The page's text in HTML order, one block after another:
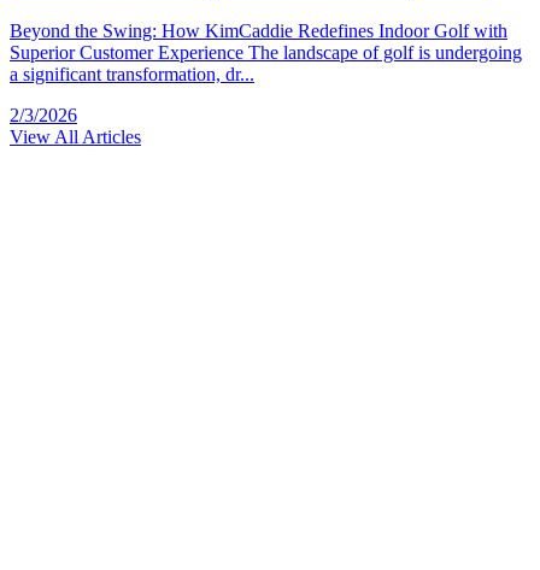
Beyond the Swing: How KimCaddie Redefines Indoor Golf with
Superior Customer Experience The landscape of golf is undergoing
a significant transformation, dr...
2/3/2026
View All Articles